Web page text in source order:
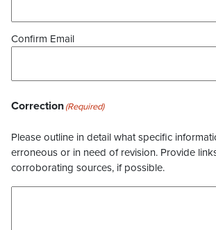
Confirm Email
Correction(Required)
Please outline in detail what specific
erroneous or in need of revision. Provide
corroborating sources, if possible.